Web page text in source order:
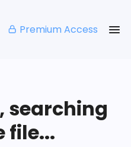
Premium Access
searching
file...